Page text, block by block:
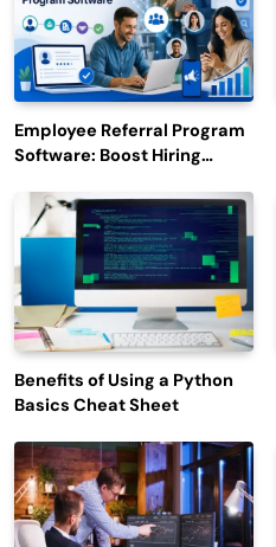
Employee Referral Program
Software: Boost Hiring
Engagement
Benefits of Using a Python
Basics Cheat Sheet